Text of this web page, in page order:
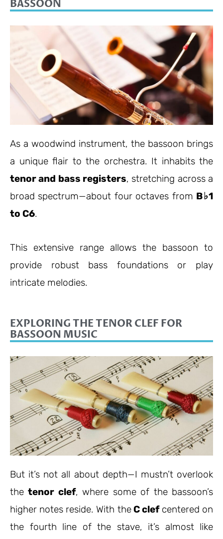
BASSOON
As a woodwind instrument, the bassoon brings
a unique flair to the orchestra. It inhabits the
tenor and bass registers, stretching across a
broad spectrum—about four octaves from B♭1
to C6.
This extensive range allows the bassoon to
provide robust bass foundations or play
intricate melodies.
EXPLORING THE TENOR CLEF FOR
BASSOON MUSIC
But it’s not all about depth—I mustn’t overlook
thetenor clef, where some of the bassoon’s
higher notes reside. With theC clefcentered on
the fourth line of the stave, it’s almost like